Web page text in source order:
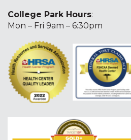
College Park Hours:
Mon – Fri 9am – 6:30pm